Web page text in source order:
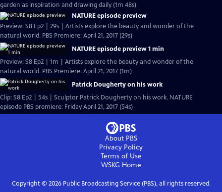
garden as inspiration and drawing daily (1m 48s)
NATURE episode preview
Preview: S8 Ep2 | 29s | Artists explore the beauty and wonder of the
natural world. PBS Premiere: April 21, 2017 (29s)
NATURE episode preview 1 min
Preview: S8 Ep2 | 1m | Artists explore the beauty and wonder of the
natural world. PBS Premiere: April 21, 2017 (1m)
Patrick Dougherty on his work
Clip: S8 Ep2 | 54s | Sculptor Patrick Dougherty on his work. NATURE
episode PBS premiere: Friday April 21, 2017 (54s)
About PBS
Privacy Policy
Terms of Use
WSKG Home
Copyright © 2026Public Broadcasting Service (PBS), all rights reserved.